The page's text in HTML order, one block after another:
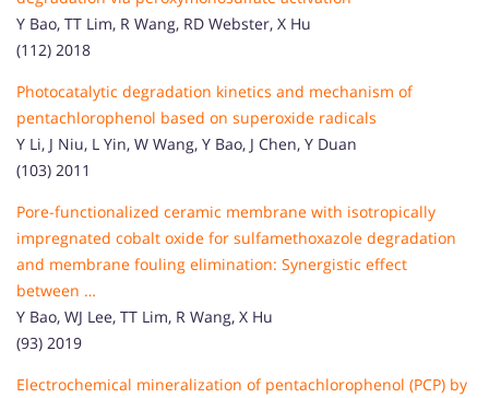
Y Bao, TT Lim, R Wang, RD Webster, X Hu
(112) 2018
Photocatalytic degradation kinetics and mechanism of
pentachlorophenol based on superoxide radicals
Y Li, J Niu, L Yin, W Wang, Y Bao, J Chen, Y Duan
(103) 2011
Pore-functionalized ceramic membrane with isotropically
impregnated cobalt oxide for sulfamethoxazole degradation
and membrane fouling elimination: Synergistic effect
between …
Y Bao, WJ Lee, TT Lim, R Wang, X Hu
(93) 2019
Electrochemical mineralization of pentachlorophenol (PCP) by